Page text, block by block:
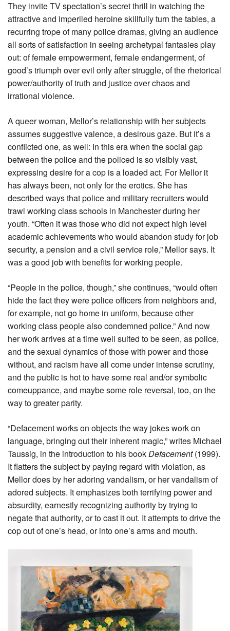
They invite TV spectation’s secret thrill in watching the
attractive and imperiled heroine skillfully turn the tables, a
recurring trope of many police dramas, giving an audience
all sorts of satisfaction in seeing archetypal fantasies play
out: of female empowerment, female endangerment, of
good’s triumph over evil only after struggle, of the rhetorical
power/authority of truth and justice over chaos and
irrational violence.
A queer woman, Mellor’s relationship with her subjects
assumes suggestive valence, a desirous gaze. But it’s a
conflicted one, as well: In this era when the social gap
between the police and the policed is so visibly vast,
expressing desire for a cop is a loaded act. For Mellor it
has always been, not only for the erotics. She has
described ways that police and military recruiters would
trawl working class schools in Manchester during her
youth. “Often it was those who did not expect high level
academic achievements who would abandon study for job
security, a pension and a civil service role,” Mellor says. It
was a good job with benefits for working people.
“People in the police, though,” she continues, “would often
hide the fact they were police officers from neighbors and,
for example, not go home in uniform, because other
working class people also condemned police.” And now
her work arrives at a time well suited to be seen, as police,
and the sexual dynamics of those with power and those
without, and racism have all come under intense scrutiny,
and the public is hot to have some real and/or symbolic
comeuppance, and maybe some role reversal, too, on the
way to greater parity.
“Defacement works on objects the way jokes work on
language, bringing out their inherent magic,” writes Michael
Taussig, in the introduction to his bookDefacement(1999).
It flatters the subject by paying regard with violation, as
Mellor does by her adoring vandalism, or her vandalism of
adored subjects. It emphasizes both terrifying power and
absurdity, earnestly recognizing authority by trying to
negate that authority, or to cast it out. It attempts to drive the
cop out of one’s head, or into one’s arms and mouth.